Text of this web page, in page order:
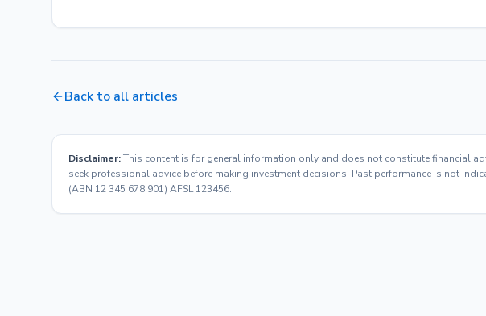
Back to all articles
Disclaimer:This content is for general information only and does not constitute financial
seek professional advice before making investment decisions. Past performance is not
(ABN 12 345 678 901) AFSL 123456.